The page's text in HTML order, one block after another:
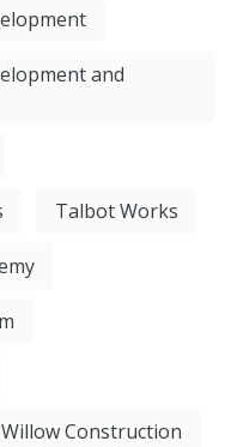
and
Talbot Works
Willow Construction